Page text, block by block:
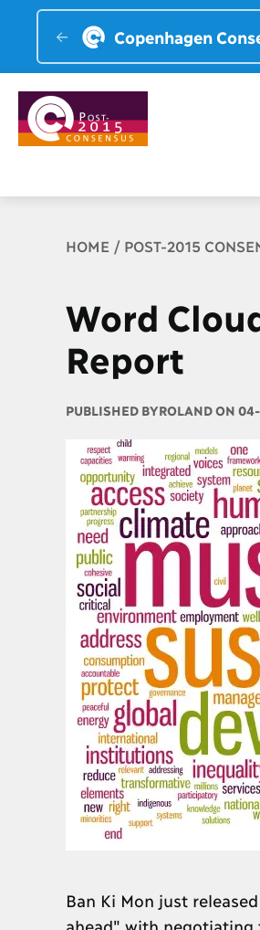
Copenhagen
Breadcrumb
HOME POST-2015
Word
Report
PUBLISHED BYROLAND ON
Ban Ki Mon just
ahead" with